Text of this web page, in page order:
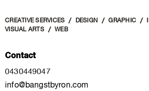
CREATIVE SERVICES DESIGN GRAPHIC
VISUAL ARTS
WEB
Contact
0430449047
info@bangstbyron.com